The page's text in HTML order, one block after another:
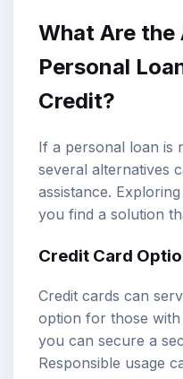
What Are
Personal
Credit?
If a personal loan is
several alternatives
assistance.
you find a solution
Credit Card
Credit cards can
option for those
you can secure a
Responsible usage